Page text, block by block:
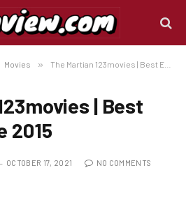
Movies » The Martian 123movies | Best English Movie 2015
| Best
2015
OCTOBER 17, 2021 NO COMMENTS